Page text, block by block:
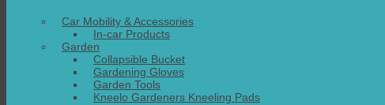
Car Mobility & Accessories
In-car Products
Garden
Collapsible Bucket
Gardening Gloves
Garden Tools
Kneelo Gardeners Kneeling Pads